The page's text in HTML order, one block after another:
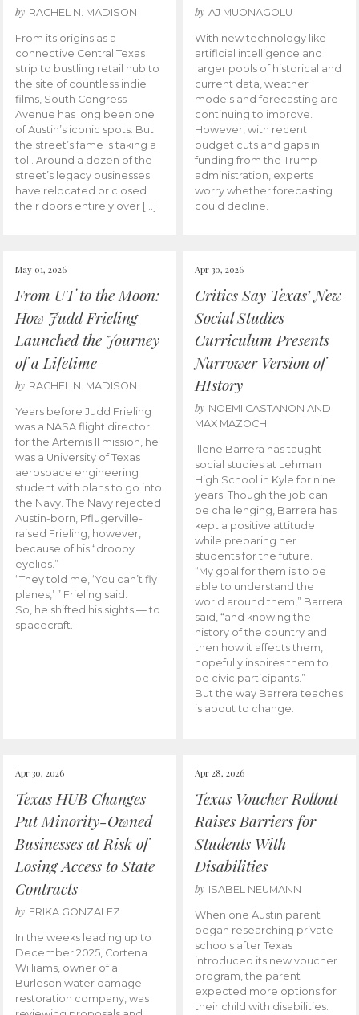
by RACHEL N. MADISON
From its origins as a
connective Central Texas
strip to bustling retail hub to
the site of countless indie
films, South Congress
Avenue has long been one
of Austin’s iconic spots. But
the street’s fame is taking a
toll. Around a dozen of the
street’s legacy businesses
have relocated or closed
their doors entirely over […]
by AJ MUONAGOLU
With new technology like
artificial intelligence and
larger pools of historical and
current data, weather
models and forecasting are
continuing to improve.
However, with recent
budget cuts and gaps in
funding from the Trump
administration, experts
worry whether forecasting
could decline.
May 01, 2026
From UT to the Moon:
How Judd Frieling
Launched the Journey
of a Lifetime
by RACHEL N. MADISON
Years before Judd Frieling
was a NASA flight director
for the Artemis II mission, he
was a University of Texas
aerospace engineering
student with plans to go into
the Navy. The Navy rejected
Austin-born, Pflugerville-
raised Frieling, however,
because of his “droopy
eyelids.”
“They told me, ‘You can’t fly
planes,’ ” Frieling said.
So, he shifted his sights — to
spacecraft.
Apr 30, 2026
Critics Say Texas’ New
Social Studies
Curriculum Presents
Narrower Version of
HIstory
by NOEMI CASTANON AND
MAX MAZOCH
Illene Barrera has taught
social studies at Lehman
High School in Kyle for nine
years. Though the job can
be challenging, Barrera has
kept a positive attitude
while preparing her
students for the future.
“My goal for them is to be
able to understand the
world around them,” Barrera
said, “and knowing the
history of the country and
then how it affects them,
hopefully inspires them to
be civic participants.”
But the way Barrera teaches
is about to change.
Apr 30, 2026
Texas HUB Changes
Put Minority-Owned
Businesses at Risk of
Losing Access to State
Contracts
by ERIKA GONZALEZ
In the weeks leading up to
December 2025, Cortena
Williams, owner of a
Burleson water damage
restoration company, was
Apr 28, 2026
Texas Voucher Rollout
Raises Barriers for
Students With
Disabilities
by ISABEL NEUMANN
When one Austin parent
began researching private
schools after Texas
introduced its new voucher
program, the parent
expected more options for
their child with disabilities.